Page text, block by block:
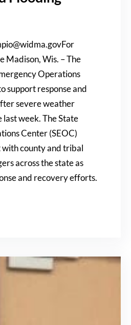
Madison, Wis. – The
Operations
support response and
severe weather
week. The State
Center (SEOC)
with county and tribal
across the state as
and recovery efforts.